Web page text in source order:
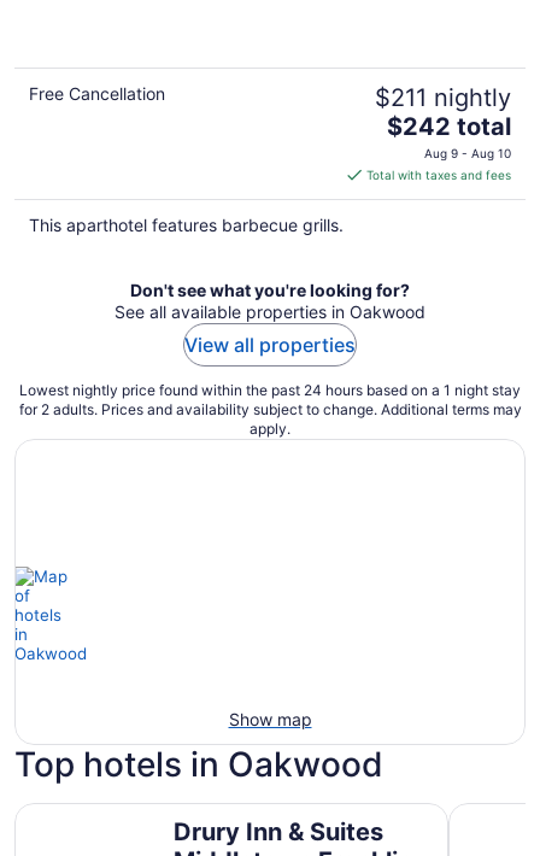
Free Cancellation $211 nightly
The
price
is
$242
$242 total
Aug 9 - Aug 10
Total with taxes and fees
This aparthotel features barbecue grills.
Don't see what you're looking for?
See all available properties in Oakwood
View all properties
Lowest nightly price found within the past 24 hours based on a 1 night stay
for 2 adults. Prices and availability subject to change. Additional terms may
apply.
Show map
Top hotels in Oakwood
Drury Inn & Suites
Drury Inn & Suites Middletown Franklin